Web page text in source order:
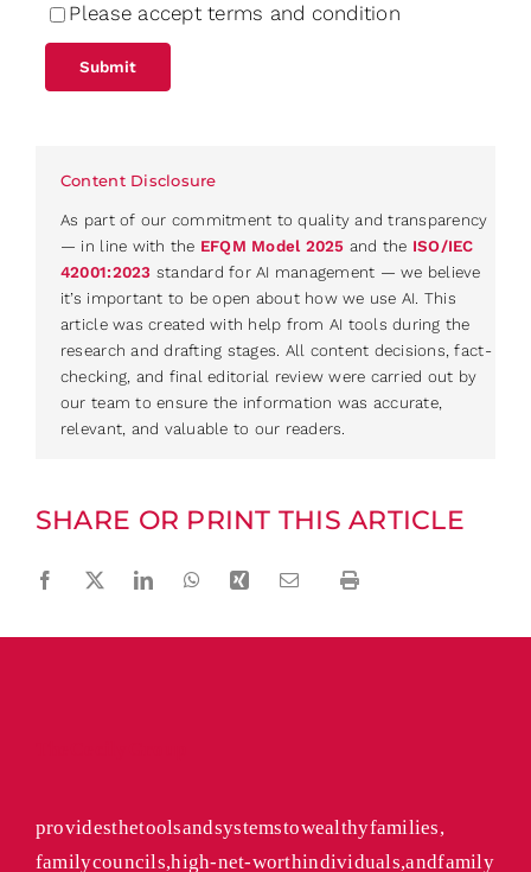
Please accept terms and condition
Content Disclosure
As part of our commitment to quality and transparency
— in line with the EFQM Model 2025 and the ISO/IEC
42001:2023 standard for AI management — we believe
it’s important to be open about how we use AI. This
article was created with help from AI tools during the
research and drafting stages. All content decisions, fact-
checking, and final editorial review were carried out by
our team to ensure the information was accurate,
relevant, and valuable to our readers.
SHARE OR PRINT THIS ARTICLE
FacebookTwitterLinkedInWhatsApp
Xing EmailPrint
provides the tools and systems to wealthy families,
family councils, high-net-worth individuals, and family